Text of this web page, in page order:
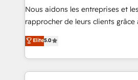
HubSpot Accreditations -
rigorous process for CRM,
Enablement -Onboarded over
Top 1% of partners worldwide -
Nous aidons les entreprises et
rapprocher de leurs clients grâce
DIGITALISIM, nous avons
des entreprises passe par
digital, et la relation client !
à la fois capables de gérer
Elite5.0